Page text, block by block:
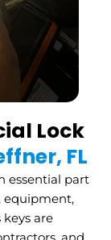
Lock
FL
essential part
equipment,
are